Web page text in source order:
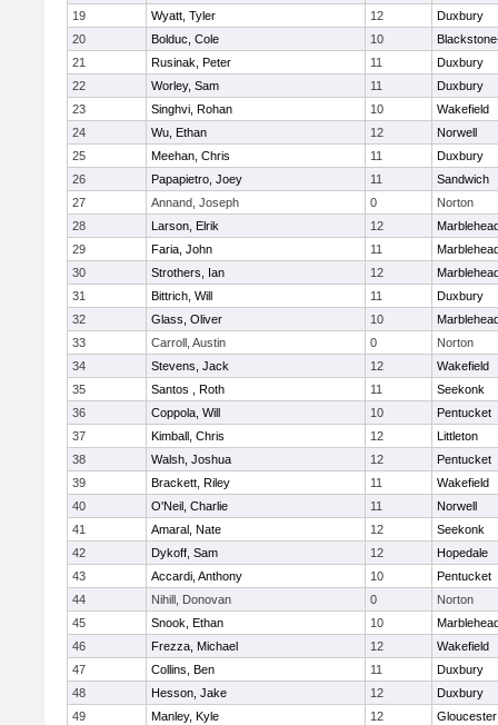
19
Wyatt, Tyler 12
Duxbury
20
Bolduc, Cole 10
21
Rusinak, Peter 11
Duxbury
22
Worley, Sam 11
Duxbury
23
Singhvi, Rohan 10
Wakefield
24
Wu, Ethan 12
Norwell
25
Meehan, Chris 11
Duxbury
26
Papapietro, Joey 11
Sandwich
27
Annand, Joseph 0
Norton
28
Larson, Elrik 12
29
Faria, John 11
30
Strothers, Ian 12
31
Bittrich, Will 11
Duxbury
32
Glass, Oliver 10
33
Carroll, Austin 0
Norton
34
Stevens, Jack 12
Wakefield
35
Santos , Roth 11
Seekonk
36
Coppola, Will 10
Pentucket
37
Kimball, Chris 12
Littleton
38
Walsh, Joshua 12
Pentucket
39
Brackett, Riley 11
Wakefield
40
O'Neil, Charlie 11
Norwell
41
Amaral, Nate 12
Seekonk
42
Dykoff, Sam 12
Hopedale
43
Accardi, Anthony 10
Pentucket
44
Nihill, Donovan 0
Norton
45
Snook, Ethan 10
46
Frezza, Michael 12
Wakefield
47
Collins, Ben 11
Duxbury
48
Hesson, Jake 12
Duxbury
49
Manley, Kyle 12 Gloucester